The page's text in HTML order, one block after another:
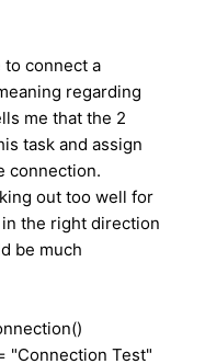
to connect a
regarding
me that the 2
task and assign
connection.
out too well for
the right direction
be much
"Connection Test"